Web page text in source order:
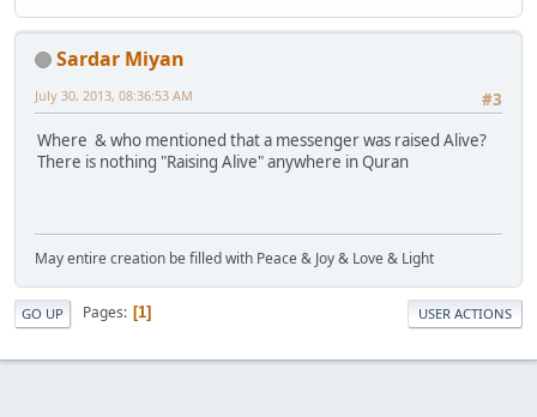
Sardar Miyan
#3
July 30, 2013, 08:36:53 AM
Where & who mentioned that a messenger was raised Alive?
There is nothing "Raising Alive" anywhere in Quran
May entire creation be filled with Peace & Joy & Love & Light
GO UP Pages 1 USER ACTIONS